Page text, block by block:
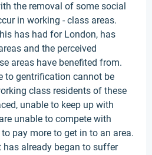
the removal of some social
in working - class areas.
has had for London, has
and the perceived
areas have benefited from.
to gentrification cannot be
class residents of these
unable to keep up with
unable to compete with
pay more to get in to an area.
already began to suffer